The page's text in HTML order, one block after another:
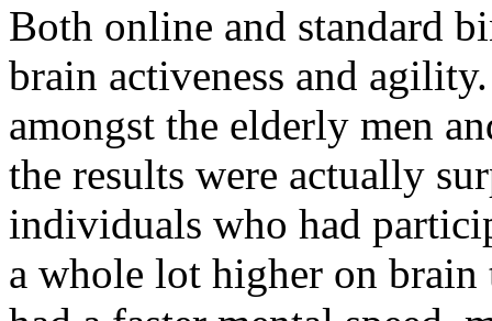
Both online and standard
brain activeness and
amongst the elderly men
the results were actually
individuals who had
a whole lot higher on brain